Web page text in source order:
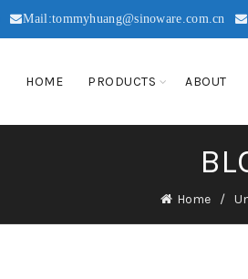
Mail:tommyhuang@sinoware.com.cn
HOME PRODUCTS ABOUT
Home